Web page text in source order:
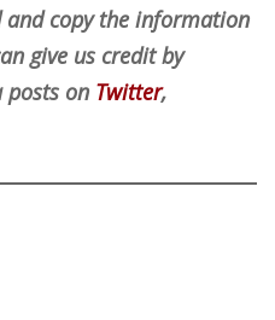
and copy the information
give us credit by
posts on Twitter,